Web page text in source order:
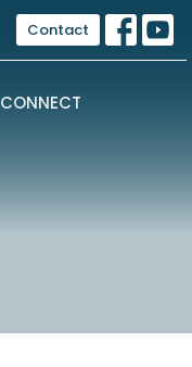
Contact
CONNECT